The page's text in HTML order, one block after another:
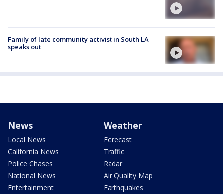
Family of late community activist in South LA
speaks out
News
Local News
California News
Police Chases
National News
Entertainment
Weather
Forecast
Traffic
Radar
Air Quality Map
Earthquakes